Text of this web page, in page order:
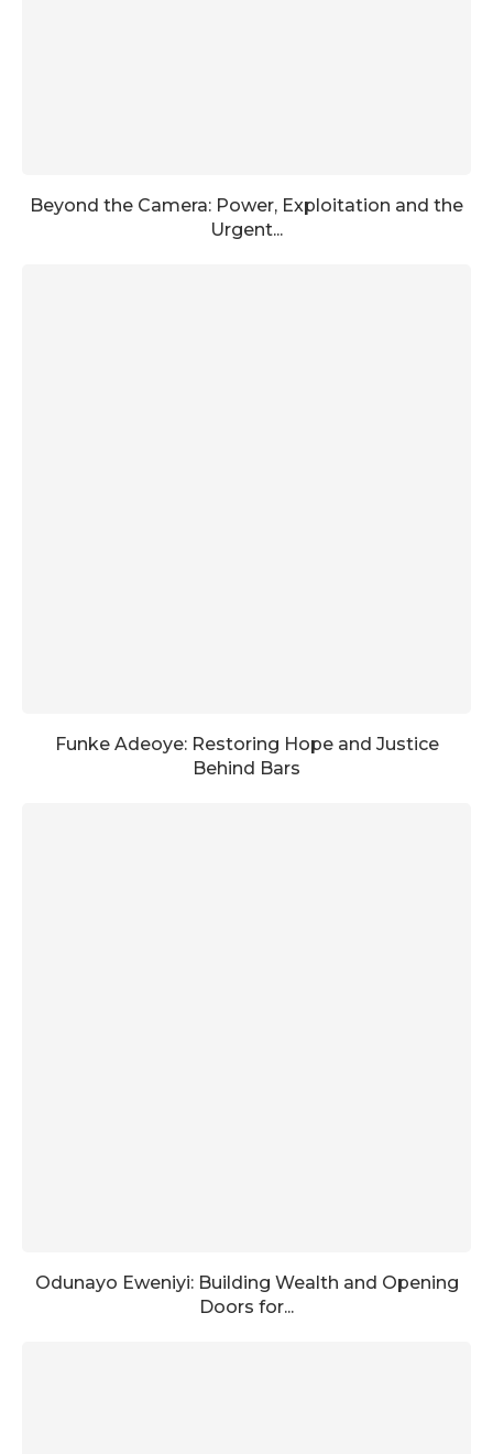
Beyond the Camera: Power, Exploitation and the
Urgent...
Funke Adeoye: Restoring Hope and Justice
Behind Bars
Odunayo Eweniyi: Building Wealth and Opening
Doors for...